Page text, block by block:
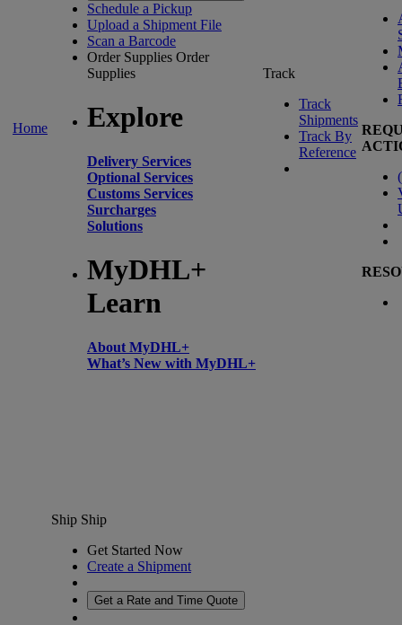
Home
Schedule a Pickup
Upload a Shipment File
Scan a Barcode
Order Supplies Order
Supplies
Explore
Delivery Services
Optional Services
Customs Services
Surcharges
Solutions
MyDHL+
Learn
About MyDHL+
What’s New with MyDHL+
Track
Track
Shipments
Track By
Reference
(
Ship Ship
Get Started Now
Create a Shipment
Get a Rate and Time Quote